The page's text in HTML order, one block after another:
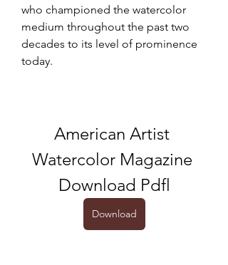
who championed the watercolor
medium throughout the past two
decades to its level of prominence
today.
American Artist
Watercolor Magazine
Download Pdfl
Download